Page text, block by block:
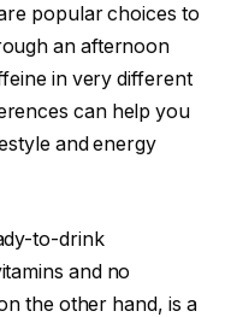
popular choices to
an afternoon
in very different
can help you
and energy
to-drink
and no
the other hand, is a